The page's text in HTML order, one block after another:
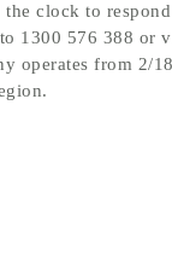
clock to
1300 576 388 or
operates from 2/